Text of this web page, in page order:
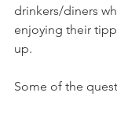
drinkers/diners
enjoying their
up.
Some of the